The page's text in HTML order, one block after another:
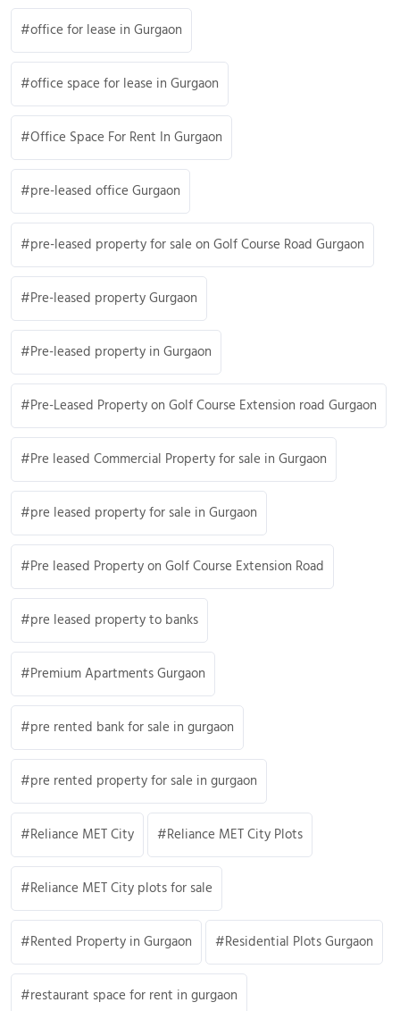
office for lease in Gurgaon
office space for lease in Gurgaon
Office Space For Rent In Gurgaon
pre-leased office Gurgaon
pre-leased property for sale on Golf Course Road Gurgaon
Pre-leased property Gurgaon
Pre-leased property in Gurgaon
Pre-Leased Property on Golf Course Extension road Gurgaon
Pre leased Commercial Property for sale in Gurgaon
pre leased property for sale in Gurgaon
Pre leased Property on Golf Course Extension Road
pre leased property to banks
Premium Apartments Gurgaon
pre rented bank for sale in gurgaon
pre rented property for sale in gurgaon
Reliance MET City Reliance MET City Plots
Reliance MET City plots for sale
Rented Property in Gurgaon Residential Plots Gurgaon
restaurant space for rent in gurgaon